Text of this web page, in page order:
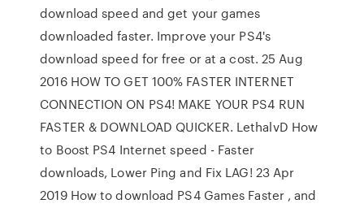
download speed and get your games
downloaded faster. Improve your PS4's
download speed for free or at a cost. 25 Aug
2016 HOW TO GET 100% FASTER INTERNET
CONNECTION ON PS4! MAKE YOUR PS4 RUN
FASTER & DOWNLOAD QUICKER. LethalvD How
to Boost PS4 Internet speed - Faster
downloads, Lower Ping and Fix LAG! 23 Apr
2019 How to download PS4 Games Faster , and